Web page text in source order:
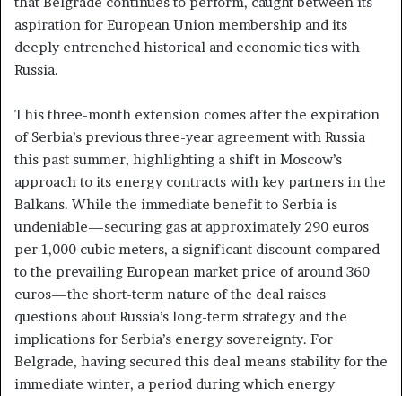
aspiration for European Union membership and its
deeply entrenched historical and economic ties with
Russia.
This three-month extension comes after the expiration
of Serbia’s previous three-year agreement with Russia
this past summer, highlighting a shift in Moscow’s
approach to its energy contracts with key partners in the
Balkans. While the immediate benefit to Serbia is
undeniable—securing gas at approximately 290 euros
per 1,000 cubic meters, a significant discount compared
to the prevailing European market price of around 360
euros—the short-term nature of the deal raises
questions about Russia’s long-term strategy and the
implications for Serbia’s energy sovereignty. For
Belgrade, having secured this deal means stability for the
immediate winter, a period during which energy